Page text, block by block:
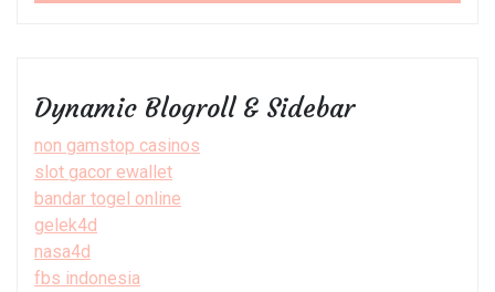
Dynamic Blogroll & Sidebar
non gamstop casinos
slot gacor ewallet
bandar togel online
gelek4d
nasa4d
fbs indonesia